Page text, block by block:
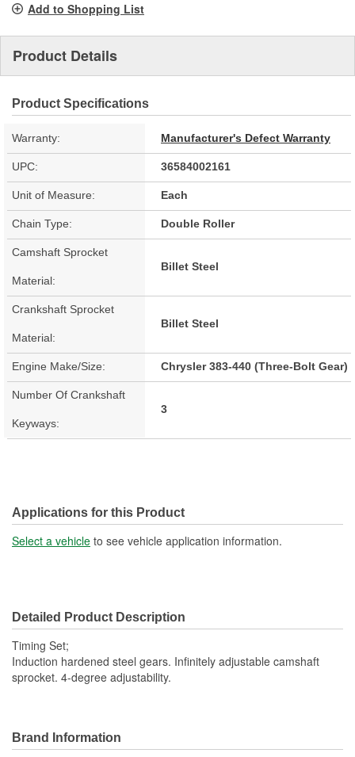
Add to Shopping List
Product Details
Product Specifications
Warranty: Manufacturer's Defect Warranty
UPC: 36584002161
Unit of Measure: Each
Chain Type: Double Roller
Camshaft Sprocket
Material:
Billet Steel
Crankshaft Sprocket
Material:
Billet Steel
Engine Make/Size: Chrysler 383-440 (Three-Bolt Gear)
Number Of Crankshaft
Keyways:
3
Applications for this Product
Select a vehicle to see vehicle application information.
Detailed Product Description
Timing Set;
Induction hardened steel gears. Infinitely adjustable camshaft
sprocket. 4-degree adjustability.
Brand Information